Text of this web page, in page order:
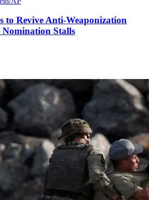
to Revive Anti-Weaponization
Nomination Stalls